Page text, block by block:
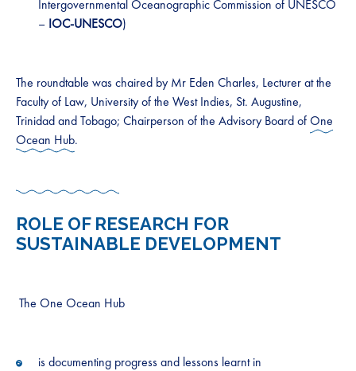
Intergovernmental Oceanographic Commission of UNESCO
– IOC-UNESCO)
The roundtable was chaired by Mr Eden Charles, Lecturer at the
Faculty of Law, University of the West Indies, St. Augustine,
Trinidad and Tobago; Chairperson of the Advisory Board ofOne
Ocean Hub.
ROLE OF RESEARCH FOR
SUSTAINABLE DEVELOPMENT
The One Ocean Hub
is documenting progress and lessons learnt in